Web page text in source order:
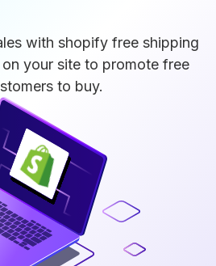
with shopify free shipping
your site to promote free
to buy.